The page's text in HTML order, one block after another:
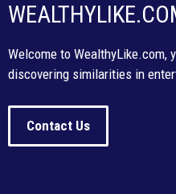
Welcome to WealthyLike.com,
discovering similarities in
Contact Us